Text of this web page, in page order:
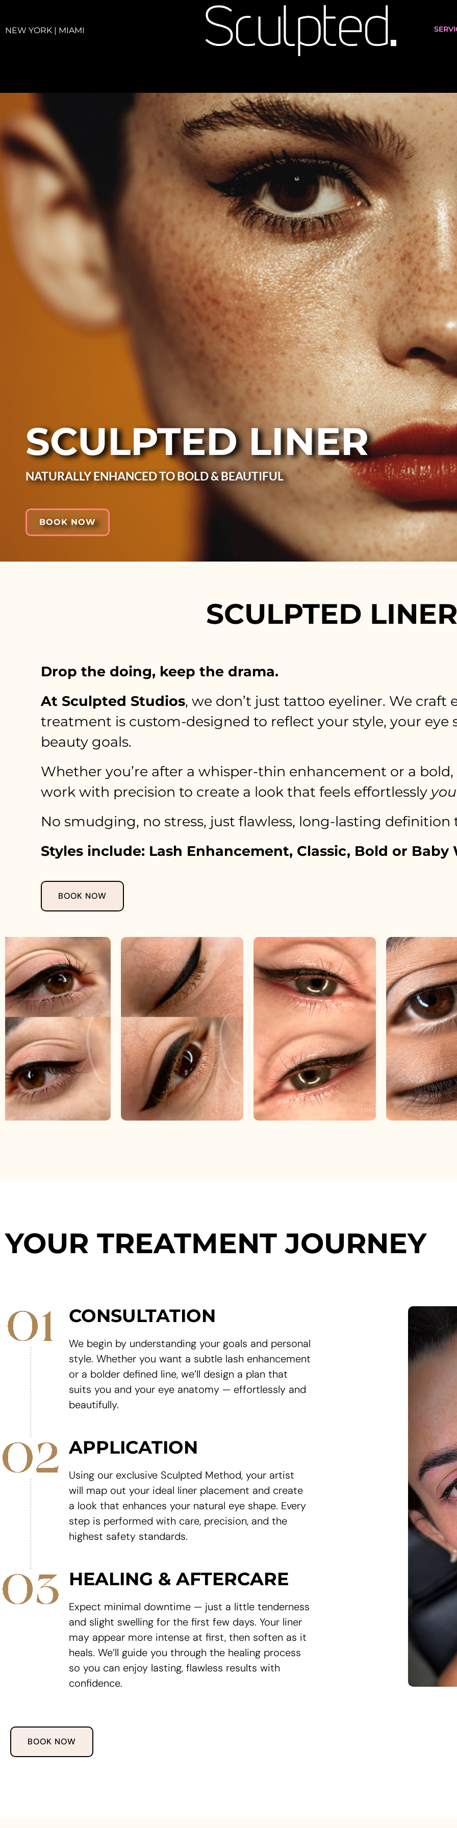
NEW YORK | MIAMI
SCULPTED LINER
NATURALLY ENHANCED TO BOLD & BEAUTIFUL
BOOK NOW
SCULPTED LINER
Drop the doing, keep the drama.
At Sculpted Studios, we don’t just tattoo eyeliner. We craft
treatment is custom-designed to reflect your style, your eye
beauty goals.
Whether you’re after a whisper-thin enhancement or a
work with precision to create a look that feels effortlessly you
No smudging, no stress, just flawless, long-lasting
Styles include: Lash Enhancement, Classic, Bold or
BOOK NOW
YOUR TREATMENT JOURNEY
CONSULTATION
We begin by understanding your goals and personal
style. Whether you want a subtle lash enhancement
or a bolder defined line, we’ll design a plan that
suits you and your eye anatomy — effortlessly and
beautifully.
APPLICATION
Using our exclusive Sculpted Method, your artist
will map out your ideal liner placement and create
a look that enhances your natural eye shape. Every
step is performed with care, precision, and the
highest safety standards.
HEALING & AFTERCARE
Expect minimal downtime — just a little tenderness
and slight swelling for the first few days. Your liner
may appear more intense at first, then soften as it
heals. We’ll guide you through the healing process
so you can enjoy lasting, flawless results with
confidence.
BOOK NOW